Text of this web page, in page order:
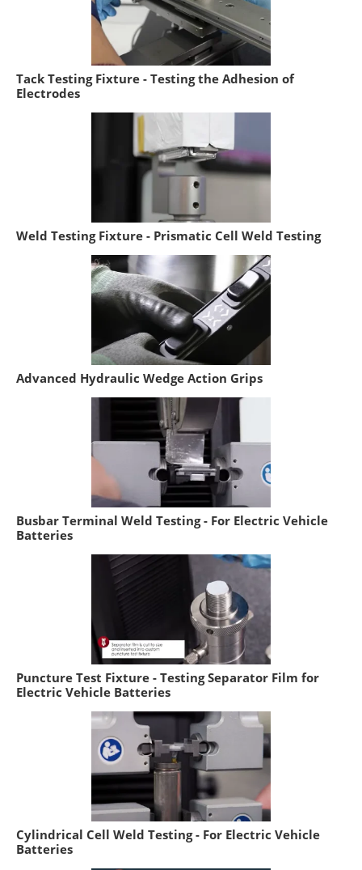
Tack Testing Fixture - Testing the Adhesion of
Electrodes
Weld Testing Fixture - Prismatic Cell Weld Testing
Advanced Hydraulic Wedge Action Grips
Busbar Terminal Weld Testing - For Electric Vehicle
Batteries
Puncture Test Fixture - Testing Separator Film for
Electric Vehicle Batteries
Cylindrical Cell Weld Testing - For Electric Vehicle
Batteries